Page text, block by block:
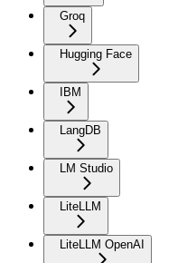
Groq
Hugging Face
IBM
LangDB
LM Studio
LiteLLM
LiteLLM OpenAI